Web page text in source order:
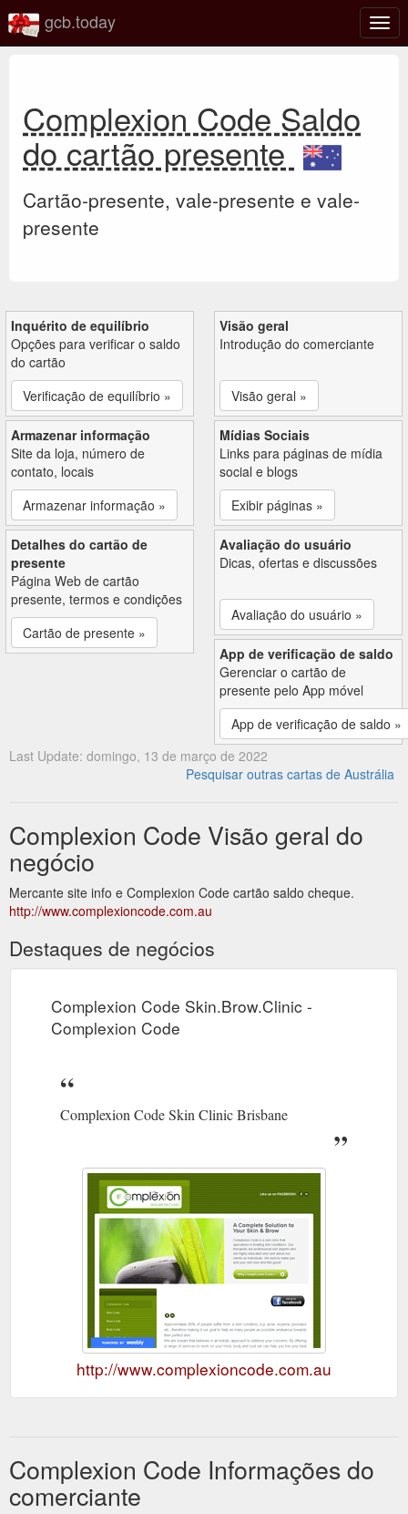
gcb.today
Complexion Code Saldo
do cartão presente
Cartão-presente, vale-presente e vale-
presente
Inquérito de equilíbrio
Opções para verificar o saldo
do cartão
Verificação de equilíbrio »
Visão geral
Introdução do comerciante
Visão geral »
Armazenar informação
Site da loja, número de
contato, locais
Armazenar informação »
Mídias Sociais
Links para páginas de mídia
social e blogs
Exibir páginas »
Detalhes do cartão de
presente
Página Web de cartão
presente, termos e condições
Cartão de presente »
Avaliação do usuário
Dicas, ofertas e discussões
Avaliação do usuário »
App de verificação de saldo
Gerenciar o cartão de
presente pelo App móvel
App de verificação de saldo »
Last Update: domingo, 13 de março de 2022
Pesquisar outras cartas de Austrália
Complexion Code Visão geral do
negócio
Mercante site info e Complexion Code cartão saldo cheque.
http://www.complexioncode.com.au
Destaques de negócios
Complexion Code Skin.Brow.Clinic -
Complexion Code
Complexion Code Skin Clinic Brisbane
http://www.complexioncode.com.au
Complexion Code Informações do
comerciante